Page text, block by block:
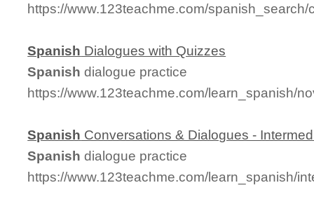
https://www.123teachme.com/
Spanish Dialogues with Quizzes
Spanish dialogue practice
https://www.123teachme.com/learn_spanish/
Spanish Conversations & Dialogues -
Spanish dialogue practice
https://www.123teachme.com/learn_spanish/